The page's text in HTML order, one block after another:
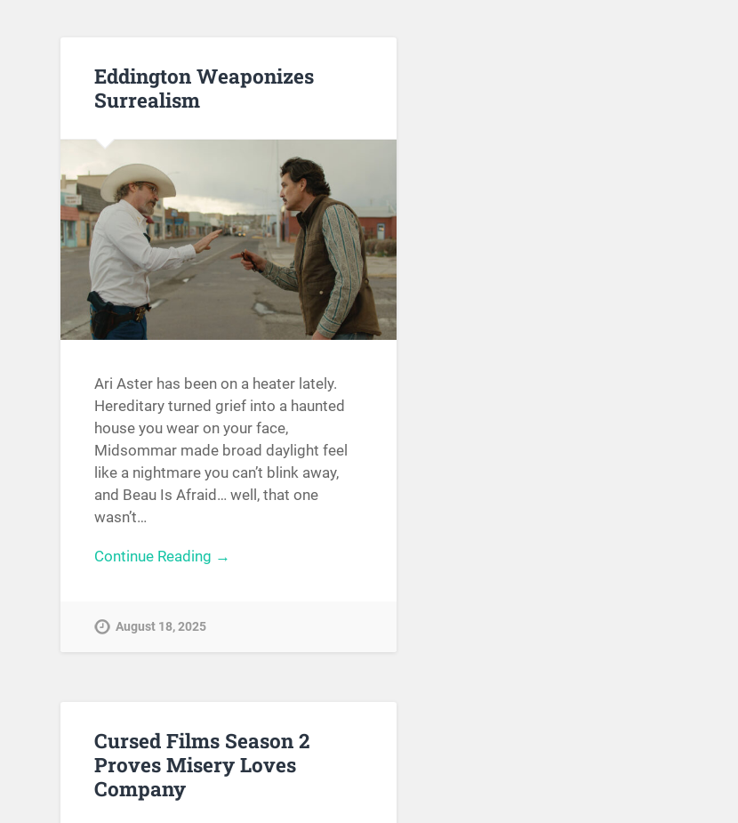
Eddington Weaponizes
Surrealism
Ari Aster has been on a heater lately.
Hereditary turned grief into a haunted
house you wear on your face,
Midsommar made broad daylight feel
like a nightmare you can’t blink away,
and Beau Is Afraid… well, that one
wasn’t…
Continue Reading →
August 18, 2025
Cursed Films Season 2
Proves Misery Loves
Company